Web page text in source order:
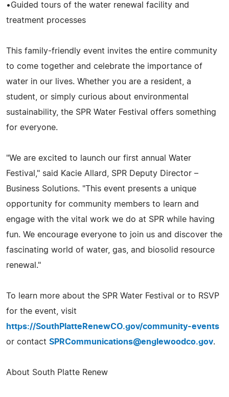
•Guided tours of the water renewal facility and
treatment processes
This family-friendly event invites the entire community
to come together and celebrate the importance of
water in our lives. Whether you are a resident, a
student, or simply curious about environmental
sustainability, the SPR Water Festival offers something
for everyone.
"We are excited to launch our first annual Water
Festival," said Kacie Allard, SPR Deputy Director –
Business Solutions. "This event presents a unique
opportunity for community members to learn and
engage with the vital work we do at SPR while having
fun. We encourage everyone to join us and discover the
fascinating world of water, gas, and biosolid resource
renewal."
To learn more about the SPR Water Festival or to RSVP
for the event, visit
https://SouthPlatteRenewCO.gov/community-events
or contact SPRCommunications@englewoodco.gov.
About South Platte Renew